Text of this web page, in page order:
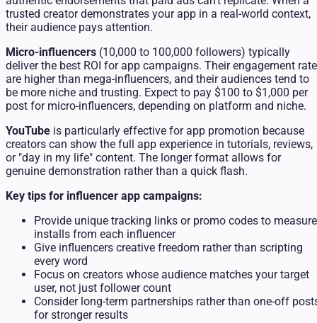
trusted creator demonstrates your app in a real-world context,
their audience pays attention.
Micro-influencers (10,000 to 100,000 followers) typically
deliver the best ROI for app campaigns. Their engagement
are higher than mega-influencers, and their audiences tend to
be more niche and trusting. Expect to pay $100 to $1,000 per
post for micro-influencers, depending on platform and niche.
YouTube is particularly effective for app promotion because
creators can show the full app experience in tutorials, reviews,
or "day in my life" content. The longer format allows for
genuine demonstration rather than a quick flash.
Key tips for influencer app campaigns:
Provide unique tracking links or promo codes to measure
installs from each influencer
Give influencers creative freedom rather than scripting
every word
Focus on creators whose audience matches your target
user, not just follower count
Consider long-term partnerships rather than one-off
for stronger results